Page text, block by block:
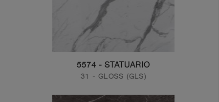
5574 - STATUARIO
31 - GLOSS (GLS)